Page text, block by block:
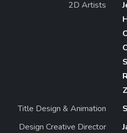
2D Artists
Title Design & Animation
Design Creative Director